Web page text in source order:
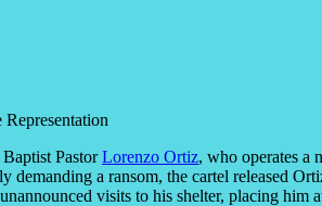
PastorLorenzo Ortiz, who operates a
a ransom, the cartel released
visits to his shelter, placing him